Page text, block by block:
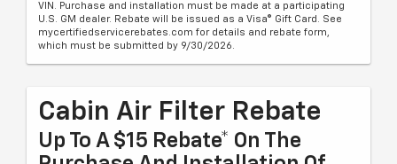
VIN. Purchase and installation must be made at a participating
U.S. GM dealer. Rebate will be issued as a Visa® Gift Card. See
mycertifiedservicerebates.com for details and rebate form,
which must be submitted by 9/30/2026.
Cabin Air Filter Rebate
Up To A $15 Rebate* On The